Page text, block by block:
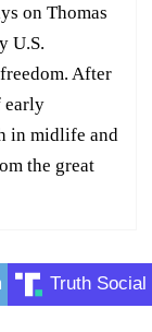
on Thomas
U.S.
After
early
in midlife and
the great
Truth Social